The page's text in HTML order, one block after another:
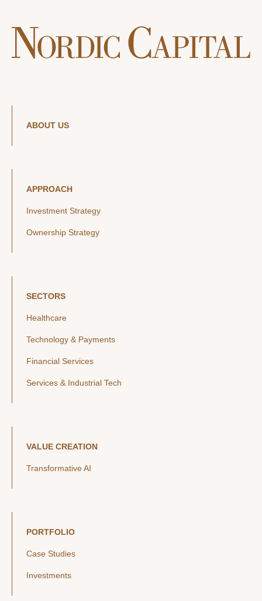
ABOUT US
APPROACH
Investment Strategy
Ownership Strategy
SECTORS
Healthcare
Technology & Payments
Financial Services
Services & Industrial Tech
VALUE CREATION
Transformative AI
PORTFOLIO
Case Studies
Investments